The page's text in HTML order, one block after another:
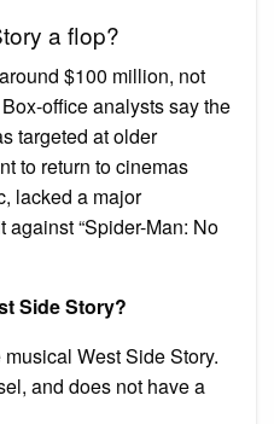
a flop?
$100 million, not
office analysts say the
targeted at older
to return to cinemas
lacked a major
“Spider-Man: No
Side Story?
West Side Story.
and does not have a